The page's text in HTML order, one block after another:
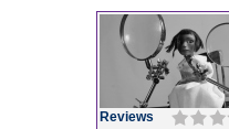
Reviews